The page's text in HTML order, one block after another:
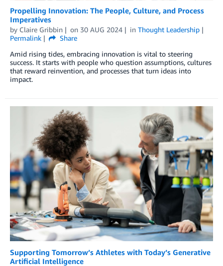
Propelling Innovation: The People, Culture, and Process
Imperatives
by Claire Gribbin on 30 AUG 2024 in Thought Leadership
Permalink
Share
Amid rising tides, embracing innovation is vital to steering
success. It starts with people who question assumptions, cultures
that reward reinvention, and processes that turn ideas into
impact.
Supporting Tomorrow’s Athletes with Today’s Generative
Artificial Intelligence